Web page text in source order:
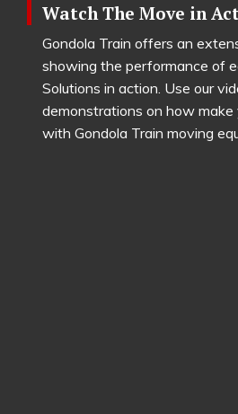
Watch The Move in
Gondola Train offers an
showing the performance of
Solutions in action. Use our
demonstrations on how make
with Gondola Train moving